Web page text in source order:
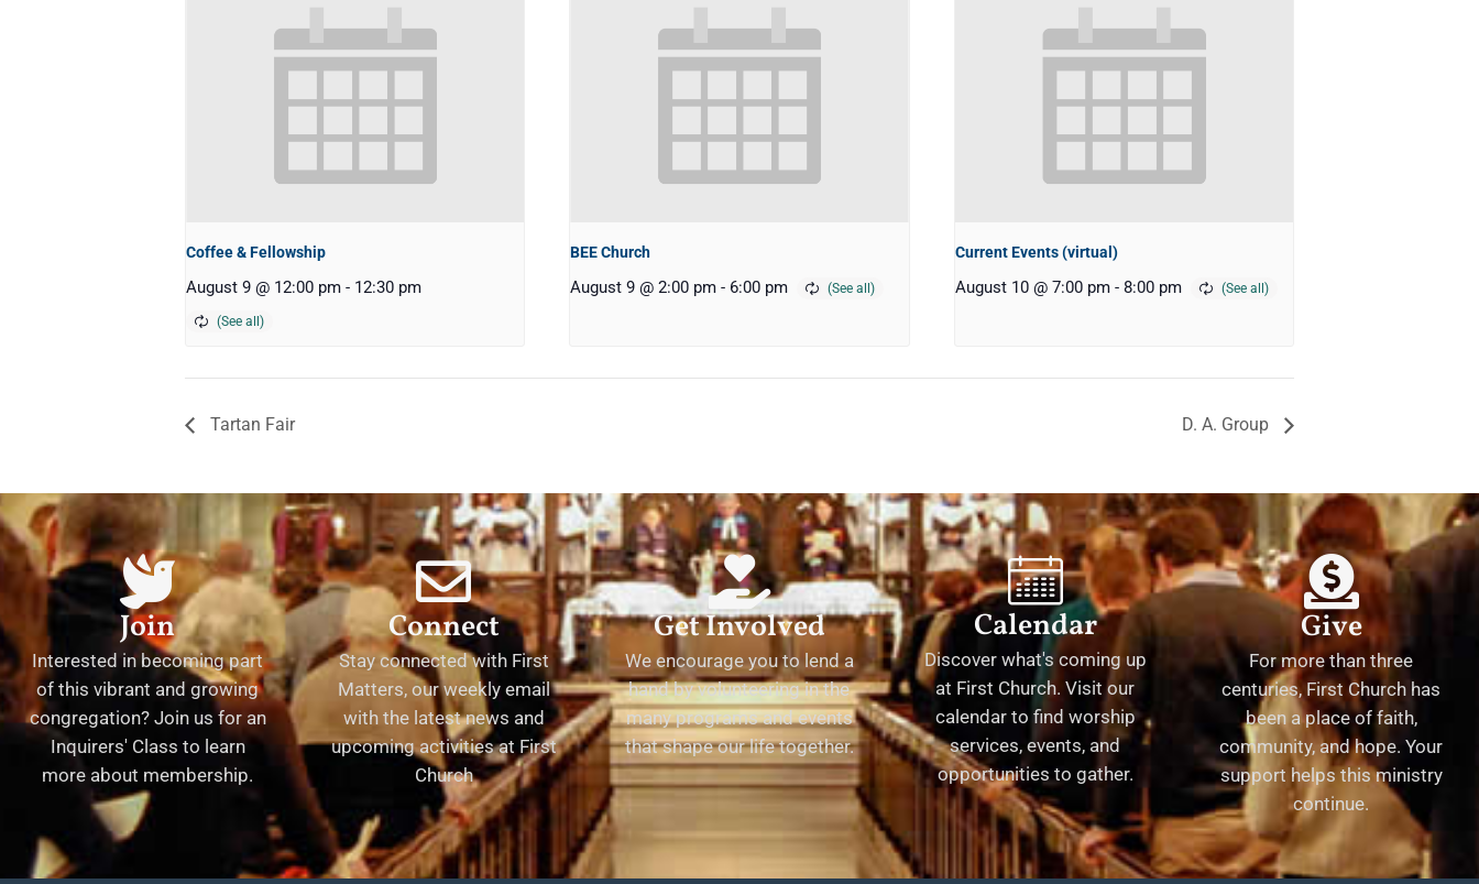
Coffee & Fellowship
August 9 @ 12:00 pm - 12:30 pm
BEE Church
August 9 @ 2:00 pm - 6:00 pm
Current Events (virtual)
August 10 @ 7:00 pm - 8:00 pm
Tartan Fair D. A. Group
Join
Interested in becoming part
of this vibrant and growing
congregation? Join us for an
Inquirers' Class to learn
more about membership.
Connect
Stay connected with First
Matters, our weekly email
with the latest news and
upcoming activities at First
Church
Get Involved
We encourage you to lend a
hand by volunteering in the
many programs and events
that shape our life together.
Calendar
Discover what's coming up
at First Church. Visit our
calendar to find worship
services, events, and
opportunities to gather.
Give
For more than three
centuries, First Church has
been a place of faith,
community, and hope. Your
support helps this ministry
continue.